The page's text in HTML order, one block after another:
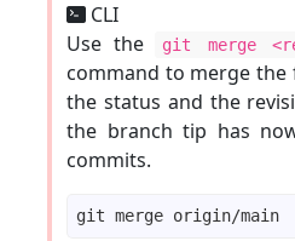
CLI
Use the
git merge
command to merge the
the status and the
the branch tip has
commits.
git merge origin/main